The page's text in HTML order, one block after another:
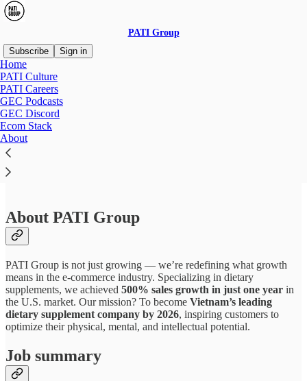
PATI Group
Subscribe
Sign in
Home
PATI Culture
PATI Careers
GEC Podcasts
GEC Discord
Ecom Stack
About
Expat Content Creator
About PATI Group
PATI Group is not just growing — we’re redefining what growth
means in the e-commerce industry. Specializing in dietary
supplements, we achieved 500% sales growth in just one year in
the U.S. market. Our mission? To become Vietnam’s leading
dietary supplement company by 2026, inspiring customers to
optimize their physical, mental, and intellectual potential.
Job summary